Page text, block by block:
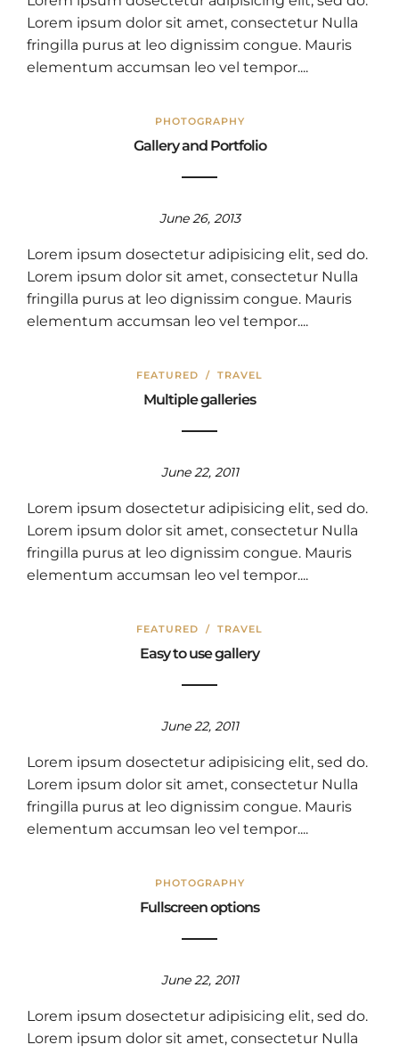
Lorem ipsum dolor sit amet, consectetur Nulla
fringilla purus at leo dignissim congue. Mauris
elementum accumsan leo vel tempor....
PHOTOGRAPHY
Gallery and Portfolio
June 26, 2013
Lorem ipsum dosectetur adipisicing elit, sed do.
Lorem ipsum dolor sit amet, consectetur Nulla
fringilla purus at leo dignissim congue. Mauris
elementum accumsan leo vel tempor....
FEATURED / TRAVEL
Multiple galleries
June 22, 2011
Lorem ipsum dosectetur adipisicing elit, sed do.
Lorem ipsum dolor sit amet, consectetur Nulla
fringilla purus at leo dignissim congue. Mauris
elementum accumsan leo vel tempor....
FEATURED / TRAVEL
Easy to use gallery
June 22, 2011
Lorem ipsum dosectetur adipisicing elit, sed do.
Lorem ipsum dolor sit amet, consectetur Nulla
fringilla purus at leo dignissim congue. Mauris
elementum accumsan leo vel tempor....
PHOTOGRAPHY
Fullscreen options
June 22, 2011
Lorem ipsum dosectetur adipisicing elit, sed do.
Lorem ipsum dolor sit amet, consectetur Nulla